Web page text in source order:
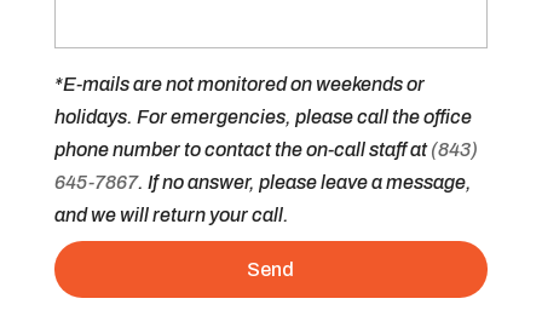
*E-mails are not monitored on weekends or
holidays. For emergencies, please call the office
phone number to contact the on-call staff at(843)
645-7867. If no answer, please leave a message,
and we will return your call.